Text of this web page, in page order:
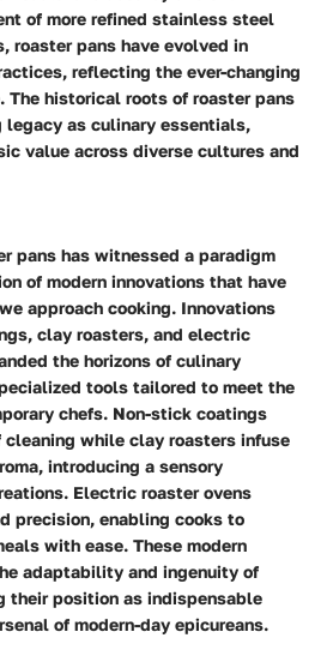
of more refined stainless steel
roaster pans have evolved in
reflecting the ever-changing
The historical roots of roaster pans
as culinary essentials,
value across diverse cultures and
pans has witnessed a paradigm
of modern innovations that have
approach cooking. Innovations
clay roasters, and electric
the horizons of culinary
tools tailored to meet the
chefs. Non-stick coatings
while clay roasters infuse
introducing a sensory
Electric roaster ovens
precision, enabling cooks to
with ease. These modern
adaptability and ingenuity of
their position as indispensable
of modern-day epicureans.